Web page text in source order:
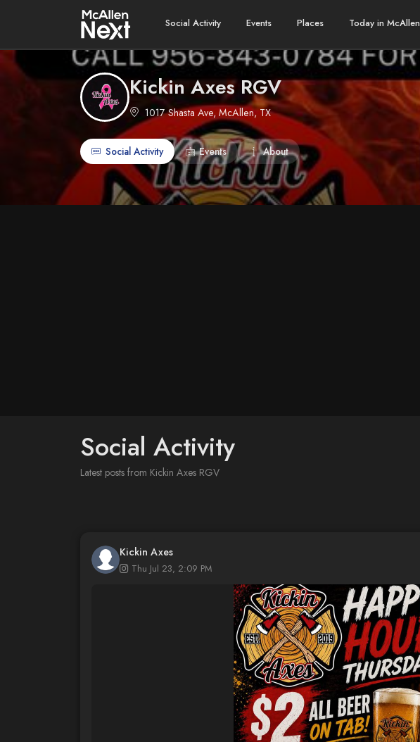
Social Activity Events Places Today in McAllen
Kickin Axes RGV
1017 Shasta Ave, McAllen, TX
Social Activity Events About
Social Activity
Latest posts from Kickin Axes RGV
Kickin Axes
Thu Jul 23, 2:09 PM